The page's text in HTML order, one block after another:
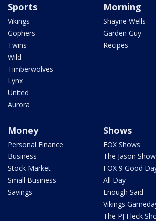
Sports
Vikings
Gophers
Twins
Wild
Timberwolves
Lynx
United
Aurora
Morning
Shayne Wells
Garden Guy
Recipes
Money
Personal Finance
Business
Stock Market
Small Business
Savings
Shows
FOX Shows
The Jason Show
FOX 9 Good
All Day
Enough Said
Vikings
The PJ Fleck